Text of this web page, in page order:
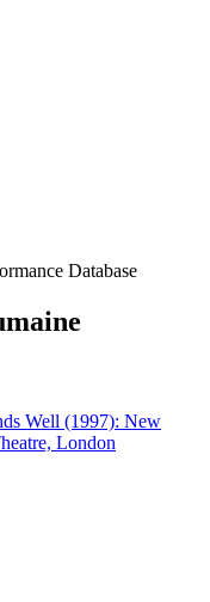
Database
Well (1997): New
London